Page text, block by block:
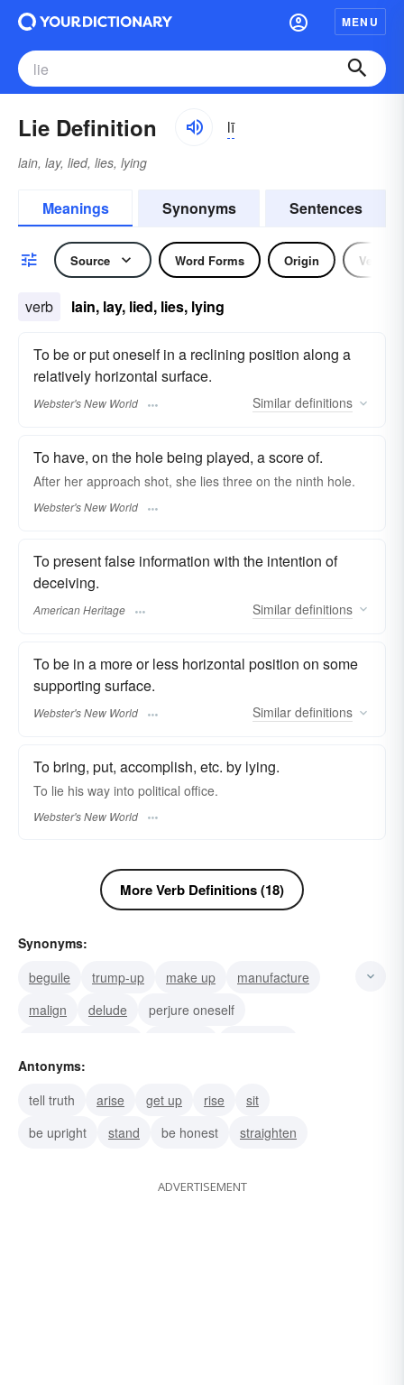
MENU
Lie Definition lī
lain, lay, lied, lies, lying
Meanings Synonyms Sentences
Source Word Forms Origin Verb
verb lain, lay, lied, lies, lying
To be or put oneself in a reclining position along a
relatively horizontal surface.
Webster's New World Similar definitions
To have, on the hole being played, a score of.
After her approach shot, she lies three on the ninth hole.
Webster's New World
To present false information with the intention of
deceiving.
American Heritage Similar definitions
To be in a more or less horizontal position on some
supporting surface.
Webster's New World Similar definitions
To bring, put, accomplish, etc. by lying.
To lie his way into political office.
Webster's New World
More Verb Definitions (18)
Synonyms:
beguile
trump-up make up
manufacture
malign
delude
perjure oneself
embellish
Antonyms:
tell truth
arise get up rise
sit
be upright
stand be honest straighten
ADVERTISEMENT